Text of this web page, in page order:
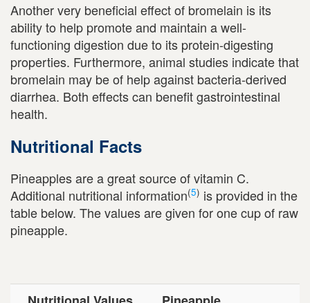
Another very beneficial effect of bromelain is its
ability to help promote and maintain a well-
functioning digestion due to its protein-digesting
properties. Furthermore, animal studies indicate that
bromelain may be of help against bacteria-derived
diarrhea. Both effects can benefit gastrointestinal
health.
Nutritional Facts
Pineapples are a great source of vitamin C.
Additional nutritional information(5) is provided in the
table below. The values are given for one cup of raw
pineapple.